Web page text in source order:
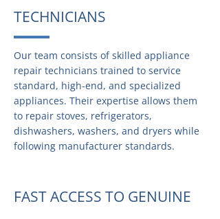
TECHNICIANS
Our team consists of skilled appliance
repair technicians trained to service
standard, high-end, and specialized
appliances. Their expertise allows them
to repair stoves, refrigerators,
dishwashers, washers, and dryers while
following manufacturer standards.
FAST ACCESS TO GENUINE